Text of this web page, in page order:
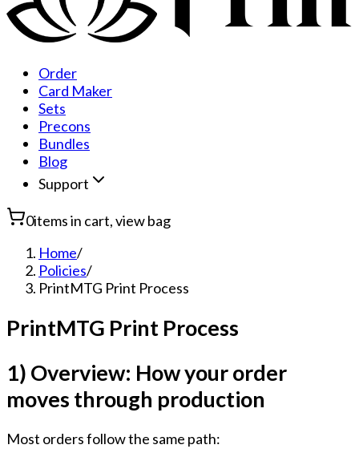
Order
Card Maker
Sets
Precons
Bundles
Blog
Support
0items in cart, view bag
Home/
Policies/
PrintMTG Print Process
PrintMTG Print Process
1) Overview: How your order
moves through production
Most orders follow the same path: